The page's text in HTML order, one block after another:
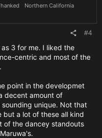
Northern California
#4
3 for me. I liked the
centric and most of the
point in the developmet
decent amount of
unique. Not that
but a lot of these all kind
of the dancey standouts